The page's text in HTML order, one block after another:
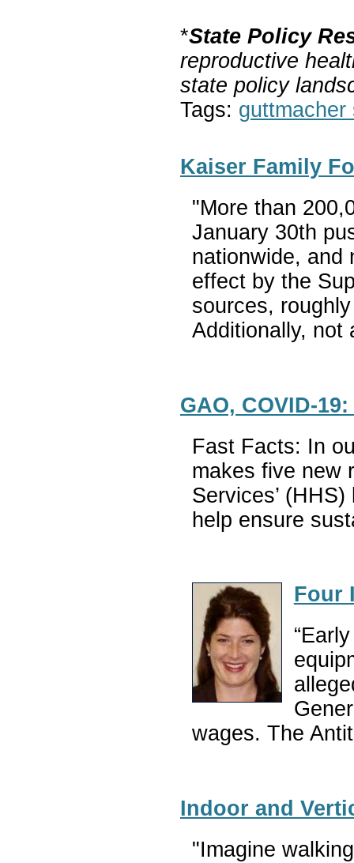
*State Policy
reproductive
state policy
Tags: guttmacher
Kaiser Family
"More than
January 30th
nationwide, and
effect by the
sources,
Additionally, not
GAO, COVID-
Fast Facts: In
makes five new
Services’
help ensure
Four
wages. The
Indoor and
"Imagine